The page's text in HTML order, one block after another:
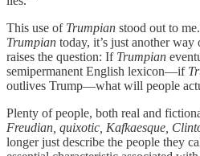
This use of Trumpian stood out to
Trumpian today, it’s just another
raises the question: If Trumpian
semipermanent English lexicon—if
outlives Trump—what will people
Plenty of people, both real and
Freudian, quixotic, Kafkaesque,
longer just describe the people they